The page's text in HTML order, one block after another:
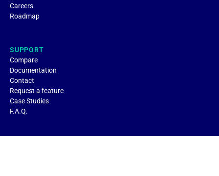
Careers
Roadmap
SUPPORT
Compare
Documentation
Contact
Request a feature
Case Studies
F.A.Q.